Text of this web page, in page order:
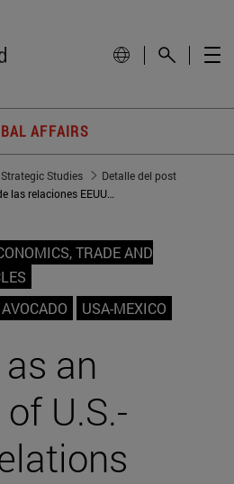
AFFAIRS
Studies
Detalle del post
El aguacate como indicador de las relaciones EEUU-México
TRADE AND
AVOCADO USA-MEXICO
an
U.S.-